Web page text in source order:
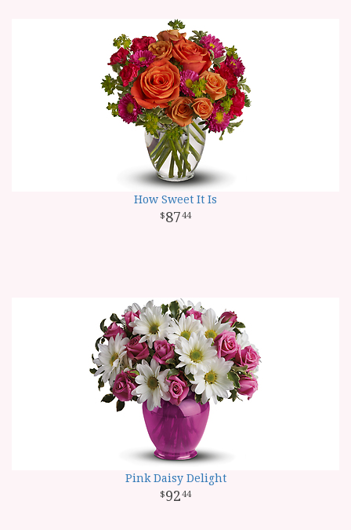
How Sweet It Is
8744
Pink Daisy Delight
9244